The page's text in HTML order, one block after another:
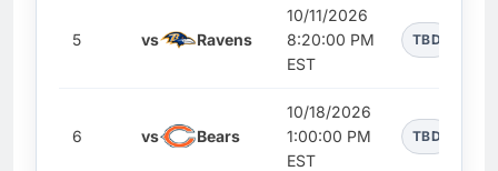
5 vs Ravens
10/11/2026
8:20:00 PM
EST
TBD
6 vs Bears
10/18/2026
1:00:00 PM
EST
TBD